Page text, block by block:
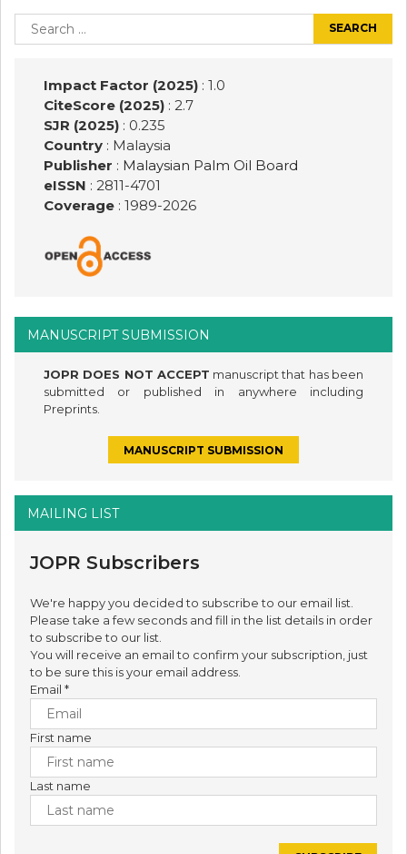
navigation
Search
for:
Impact Factor (2025): 1.0
CiteScore (2025): 2.7
SJR (2025): 0.235
Country: Malaysia
Publisher : Malaysian Palm Oil Board
eISSN : 2811-4701
Coverage: 1989-2026
MANUSCRIPT SUBMISSION
JOPR DOES NOT ACCEPT manuscript that has been
submitted or published in anywhere including
Preprints.
MANUSCRIPT SUBMISSION
MAILING LIST
JOPR Subscribers
We're happy you decided to subscribe to our email list.
Please take a few seconds and fill in the list details in order
to subscribe to our list.
You will receive an email to confirm your subscription, just
to be sure this is your email address.
Email *
First name
Last name